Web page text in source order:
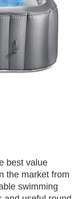
best value
the market from
swimming